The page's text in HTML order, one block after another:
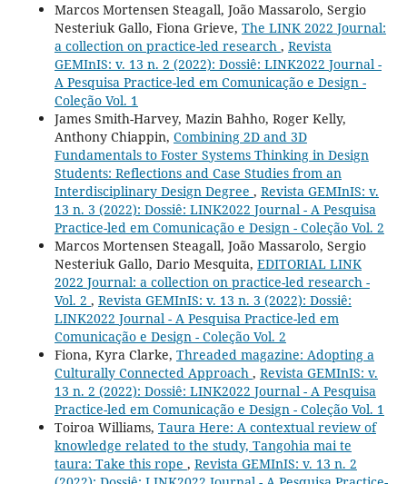
Marcos Mortensen Steagall, João Massarolo, Sergio
Nesteriuk Gallo, Fiona Grieve, The LINK 2022 Journal:
a collection on practice-led research , Revista
GEMInIS: v. 13 n. 2 (2022): Dossiê: LINK2022 Journal -
A Pesquisa Practice-led em Comunicação e Design -
Coleção Vol. 1
James Smith-Harvey, Mazin Bahho, Roger Kelly,
Anthony Chiappin, Combining 2D and 3D
Fundamentals to Foster Systems Thinking in Design
Students: Reflections and Case Studies from an
Interdisciplinary Design Degree , Revista GEMInIS: v.
13 n. 3 (2022): Dossiê: LINK2022 Journal - A Pesquisa
Practice-led em Comunicação e Design - Coleção Vol. 2
Marcos Mortensen Steagall, João Massarolo, Sergio
Nesteriuk Gallo, Dario Mesquita, EDITORIAL LINK
2022 Journal: a collection on practice-led research -
Vol. 2 , Revista GEMInIS: v. 13 n. 3 (2022): Dossiê:
LINK2022 Journal - A Pesquisa Practice-led em
Comunicação e Design - Coleção Vol. 2
Fiona, Kyra Clarke, Threaded magazine: Adopting a
Culturally Connected Approach , Revista GEMInIS: v.
13 n. 2 (2022): Dossiê: LINK2022 Journal - A Pesquisa
Practice-led em Comunicação e Design - Coleção Vol. 1
Toiroa Williams, Taura Here: A contextual review of
knowledge related to the study, Tangohia mai te
taura: Take this rope , Revista GEMInIS: v. 13 n. 2